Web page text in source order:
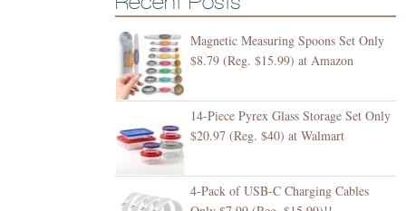
Magnetic Measuring Spoons Set Only
$8.79 (Reg. $15.99) at Amazon
14-Piece Pyrex Glass Storage Set Only
$20.97 (Reg. $40) at Walmart
4-Pack of USB-C Charging Cables